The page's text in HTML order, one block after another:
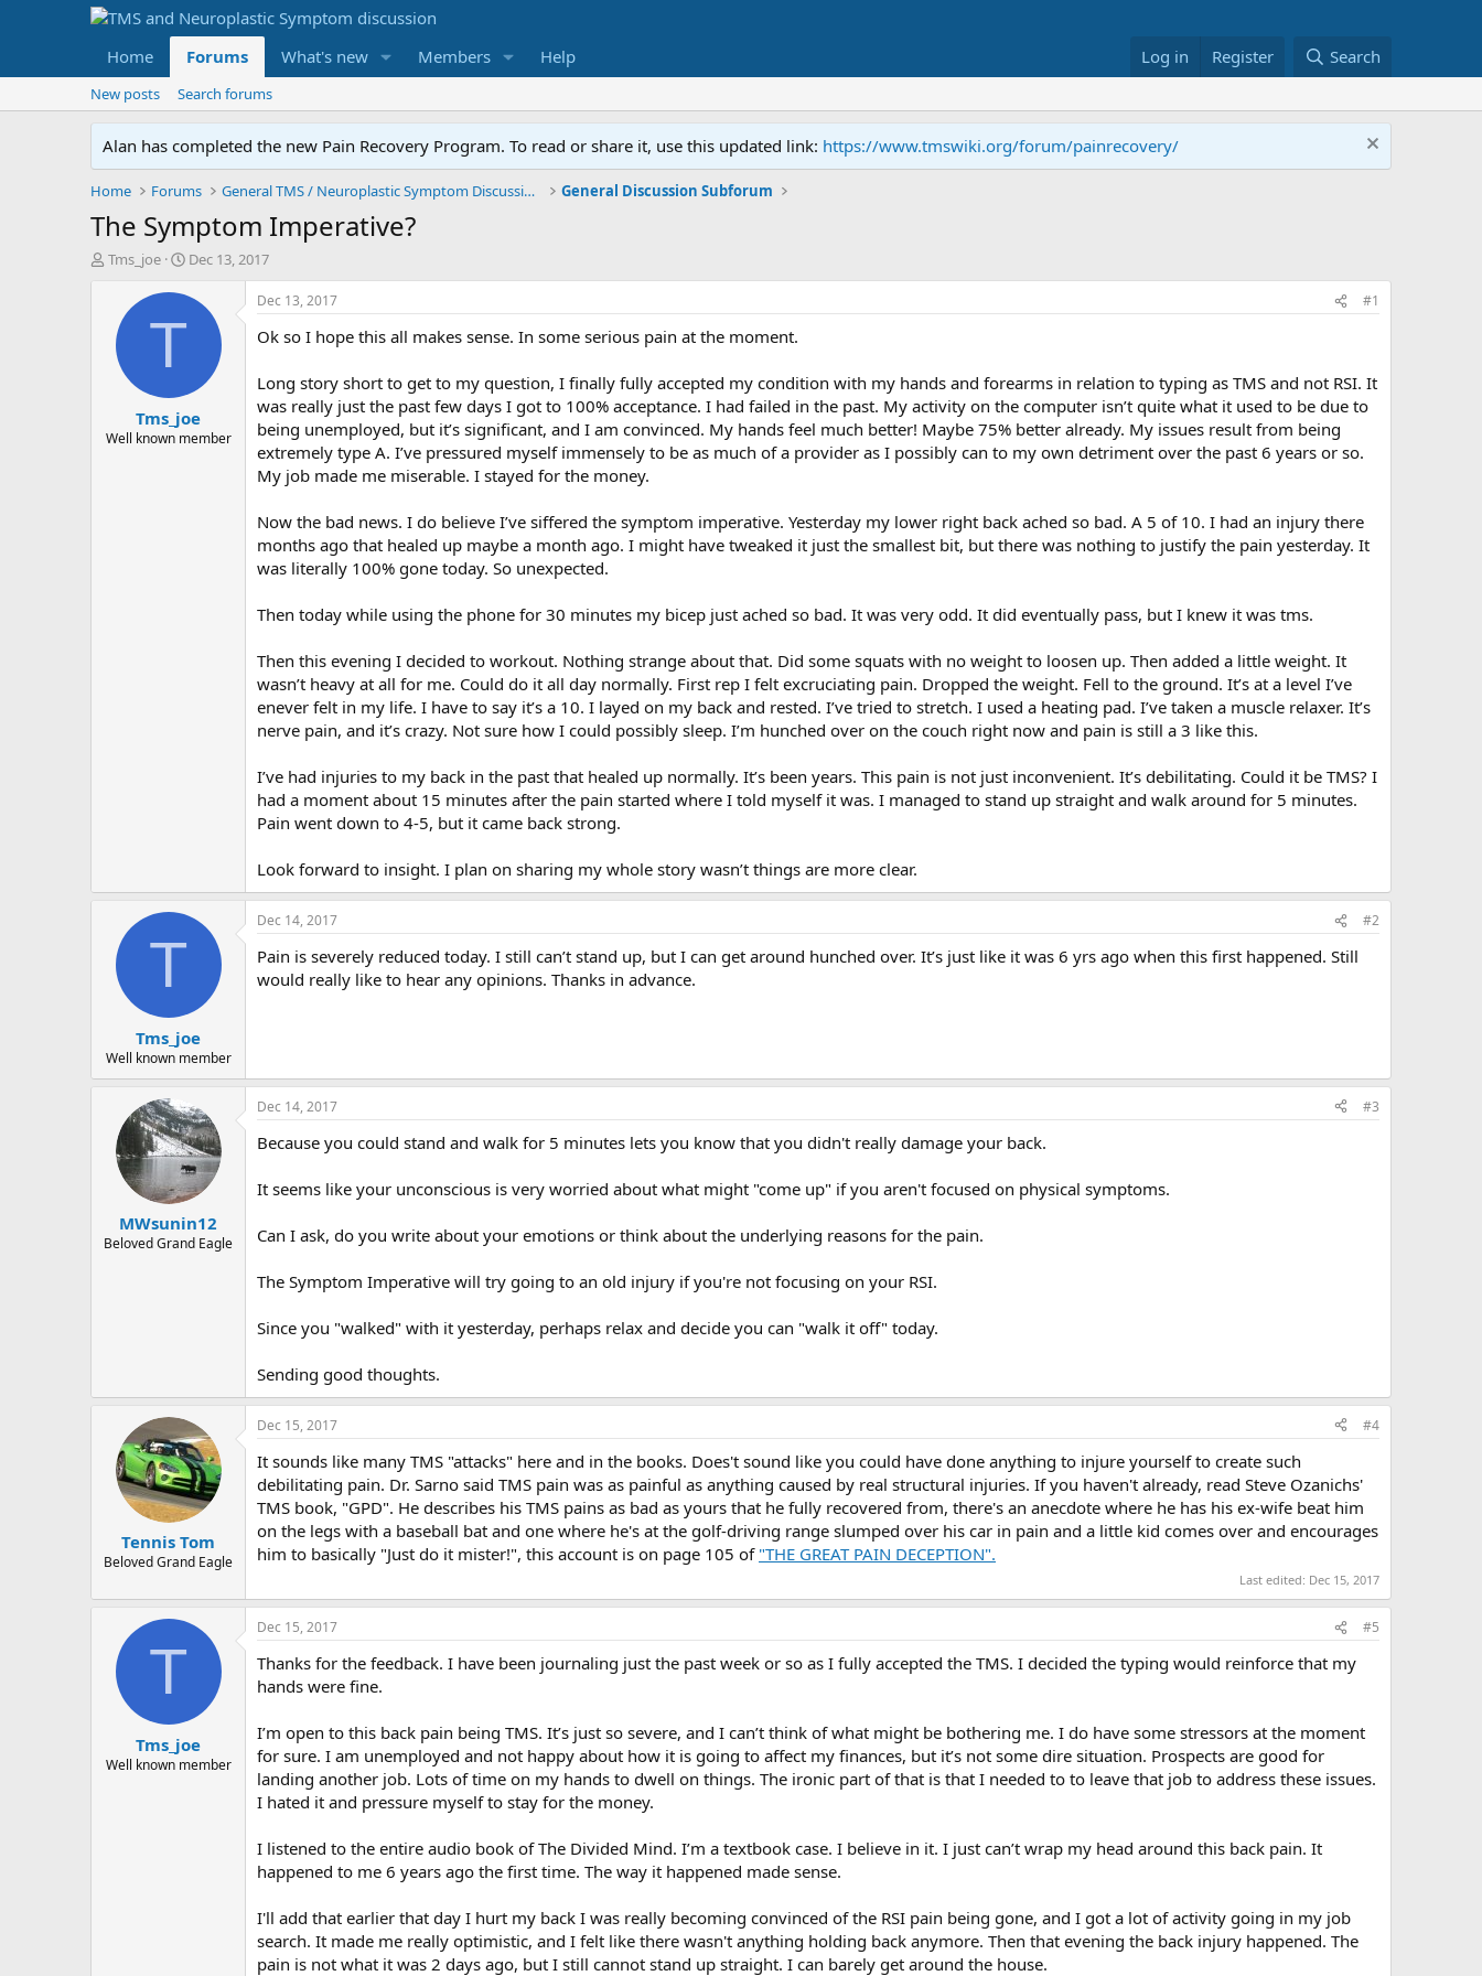
Home Forums What's new Members Help Log in Register Search
New posts Search forums
Alan has completed the new Pain Recovery Program. To read or share it, use this updated link: https://www.tmswiki.org/forum/painrecovery/
Home Forums General TMS / Neuroplastic Symptom Discussions General Discussion Subforum
The Symptom Imperative?
T
r
Tms_joe
S
a
t
e
Dec 13, 2017
T
Tms_joe
Well known member
Dec 13, 2017 #1
Ok so I hope this all makes sense. In some serious pain at the moment.
Long story short to get to my question, I finally fully accepted my condition with my hands and forearms in relation to typing as TMS and not RSI. It
was really just the past few days I got to 100% acceptance. I had failed in the past. My activity on the computer isn’t quite what it used to be due to
being unemployed, but it’s significant, and I am convinced. My hands feel much better! Maybe 75% better already. My issues result from being
extremely type A. I’ve pressured myself immensely to be as much of a provider as I possibly can to my own detriment over the past 6 years or so.
My job made me miserable. I stayed for the money.
Now the bad news. I do believe I’ve siffered the symptom imperative. Yesterday my lower right back ached so bad. A 5 of 10. I had an injury there
months ago that healed up maybe a month ago. I might have tweaked it just the smallest bit, but there was nothing to justify the pain yesterday. It
was literally 100% gone today. So unexpected.
Then today while using the phone for 30 minutes my bicep just ached so bad. It was very odd. It did eventually pass, but I knew it was tms.
Then this evening I decided to workout. Nothing strange about that. Did some squats with no weight to loosen up. Then added a little weight. It
wasn’t heavy at all for me. Could do it all day normally. First rep I felt excruciating pain. Dropped the weight. Fell to the ground. It’s at a level I’ve
enever felt in my life. I have to say it’s a 10. I layed on my back and rested. I’ve tried to stretch. I used a heating pad. I’ve taken a muscle relaxer. It’s
nerve pain, and it’s crazy. Not sure how I could possibly sleep. I’m hunched over on the couch right now and pain is still a 3 like this.
I’ve had injuries to my back in the past that healed up normally. It’s been years. This pain is not just inconvenient. It’s debilitating. Could it be TMS? I
had a moment about 15 minutes after the pain started where I told myself it was. I managed to stand up straight and walk around for 5 minutes.
Pain went down to 4-5, but it came back strong.
Look forward to insight. I plan on sharing my whole story wasn’t things are more clear.
T
Tms_joe
Well known member
Dec 14, 2017 #2
Pain is severely reduced today. I still can’t stand up, but I can get around hunched over. It’s just like it was 6 yrs ago when this first happened. Still
would really like to hear any opinions. Thanks in advance.
MWsunin12
Beloved Grand Eagle
Dec 14, 2017 #3
Because you could stand and walk for 5 minutes lets you know that you didn't really damage your back.
It seems like your unconscious is very worried about what might "come up" if you aren't focused on physical symptoms.
Can I ask, do you write about your emotions or think about the underlying reasons for the pain.
The Symptom Imperative will try going to an old injury if you're not focusing on your RSI.
Since you "walked" with it yesterday, perhaps relax and decide you can "walk it off" today.
Sending good thoughts.
Tennis Tom
Beloved Grand Eagle
Dec 15, 2017 #4
It sounds like many TMS "attacks" here and in the books. Does't sound like you could have done anything to injure yourself to create such
debilitating pain. Dr. Sarno said TMS pain was as painful as anything caused by real structural injuries. If you haven't already, read Steve Ozanichs'
TMS book, "GPD". He describes his TMS pains as bad as yours that he fully recovered from, there's an anecdote where he has his ex-wife beat him
on the legs with a baseball bat and one where he's at the golf-driving range slumped over his car in pain and a little kid comes over and encourages
him to basically "Just do it mister!", this account is on page 105 of "THE GREAT PAIN DECEPTION".
Last edited: Dec 15, 2017
T
Tms_joe
Well known member
Dec 15, 2017 #5
Thanks for the feedback. I have been journaling just the past week or so as I fully accepted the TMS. I decided the typing would reinforce that my
hands were fine.
I’m open to this back pain being TMS. It’s just so severe, and I can’t think of what might be bothering me. I do have some stressors at the moment
for sure. I am unemployed and not happy about how it is going to affect my finances, but it’s not some dire situation. Prospects are good for
landing another job. Lots of time on my hands to dwell on things. The ironic part of that is that I needed to to leave that job to address these issues.
I hated it and pressure myself to stay for the money.
I listened to the entire audio book of The Divided Mind. I’m a textbook case. I believe in it. I just can’t wrap my head around this back pain. It
happened to me 6 years ago the first time. The way it happened made sense.
I'll add that earlier that day I hurt my back I was really becoming convinced of the RSI pain being gone, and I got a lot of activity going in my job
search. It made me really optimistic, and I felt like there wasn't anything holding back anymore. Then that evening the back injury happened. The
pain is not what it was 2 days ago, but I still cannot stand up straight. I can barely get around the house.